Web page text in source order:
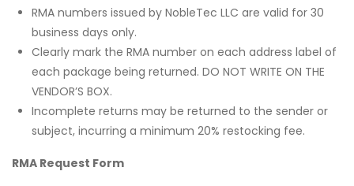
RMA numbers issued by NobleTec LLC are valid for 30
business days only.
Clearly mark the RMA number on each address label of
each package being returned. DO NOT WRITE ON THE
VENDOR’S BOX.
Incomplete returns may be returned to the sender or
subject, incurring a minimum 20% restocking fee.
RMA Request Form